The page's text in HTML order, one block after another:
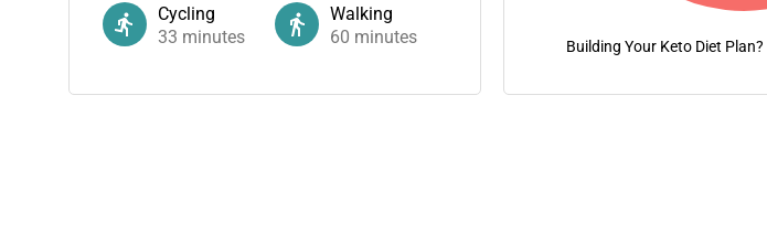
Cycling
33 minutes
Walking
60 minutes Building Your Keto Diet Plan?